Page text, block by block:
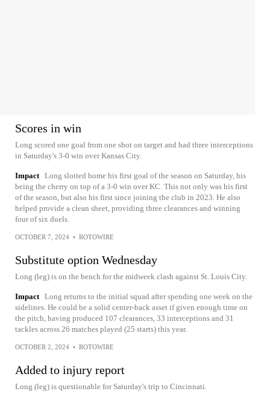
Scores in win
Long scored one goal from one shot on target and had three interceptions
in Saturday's 3-0 win over Kansas City.
Impact Long slotted home his first goal of the season on Saturday, his
being the cherry on top of a 3-0 win over KC. This not only was his first
of the season, but also his first since joining the club in 2023. He also
helped provide a clean sheet, providing three clearances and winning
four of six duels.
OCTOBER 7, 2024 • ROTOWIRE
Substitute option Wednesday
Long (leg) is on the bench for the midweek clash against St. Louis City.
Impact Long returns to the initial squad after spending one week on the
sidelines. He could be a solid center-back asset if given enough time on
the pitch, having produced 107 clearances, 33 interceptions and 31
tackles across 26 matches played (25 starts) this year.
OCTOBER 2, 2024 • ROTOWIRE
Added to injury report
Long (leg) is questionable for Saturday's trip to Cincinnati.